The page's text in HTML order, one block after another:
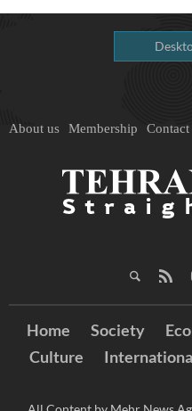
About us Membership Contact
Home Society
Culture